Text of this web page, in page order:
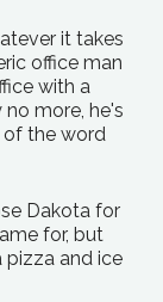
it takes
office man
with a
more, he's
of the word
Dakota for
for, but
and ice